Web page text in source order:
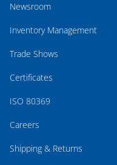
Newsroom
Inventory Management
Trade Shows
Certificates
ISO 80369
Careers
Shipping & Returns